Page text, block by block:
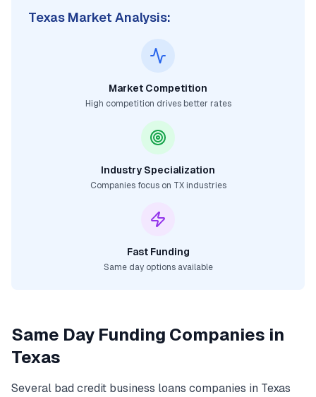
Texas Market Analysis:
Market Competition
High competition drives better rates
Industry Specialization
Companies focus on TXindustries
Fast Funding
Same day options available
Same Day Funding Companies in
Texas
Several bad credit business loans companies in Texas